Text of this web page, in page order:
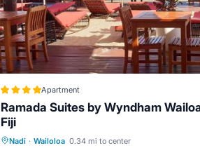
Apartment
Ramada Suites by Wyndham
Fiji
Nadi · Wailoloa 0.34 mi to center
Oceanfront Breakfast